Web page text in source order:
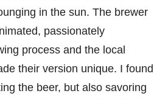
in the sun. The brewer
passionately
process and the local
their version unique. I found
the beer, but also savoring